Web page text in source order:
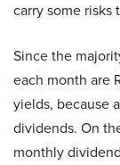
carry some
Since the
each month are
yields, because
dividends. On
monthly